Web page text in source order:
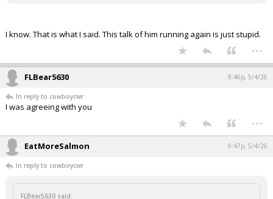
I know. That is what I said. This talk of him running again is just stupid.
...
FLBear5630 9:46p, 5/4/26
In reply to cowboycwr
I was agreeing with you
...
EatMoreSalmon 9:47p, 5/4/26
In reply to cowboycwr
FLBear5630 said: